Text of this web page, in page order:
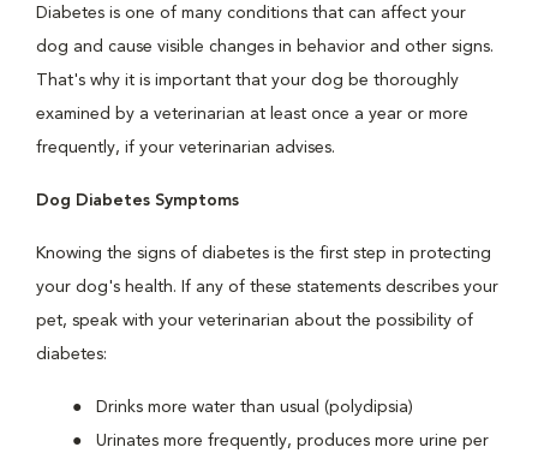
Diabetes is one of many conditions that can affect your
dog and cause visible changes in behavior and other signs.
That's why it is important that your dog be thoroughly
examined by a veterinarian at least once a year or more
frequently, if your veterinarian advises.
Dog Diabetes Symptoms
Knowing the signs of diabetes is the first step in protecting
your dog's health. If any of these statements describes your
pet, speak with your veterinarian about the possibility of
diabetes:
Drinks more water than usual (polydipsia)
Urinates more frequently, produces more urine per